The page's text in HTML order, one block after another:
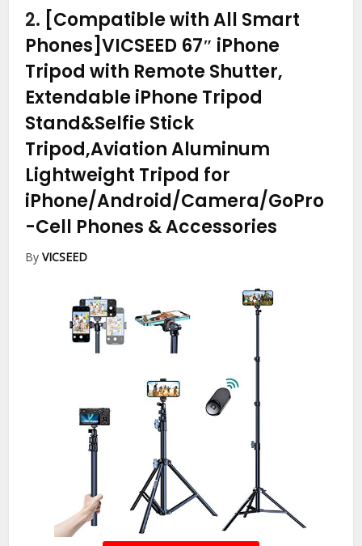
2. [Compatible with All Smart
Phones]VICSEED 67″ iPhone
Tripod with Remote Shutter,
Extendable iPhone Tripod
Stand&Selfie Stick
Tripod,Aviation Aluminum
Lightweight Tripod for
iPhone/Android/Camera/GoPro
-Cell Phones & Accessories
ByVICSEED